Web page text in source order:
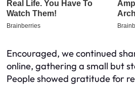
Encouraged, we continued
online, gathering a small but
People showed gratitude for